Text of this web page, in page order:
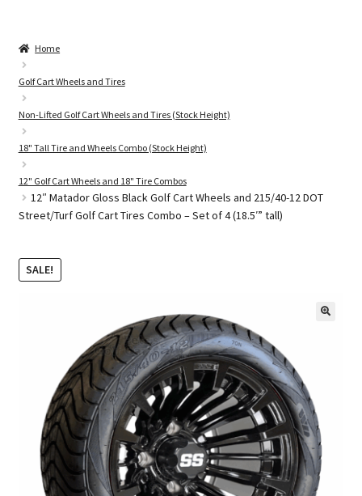
Golf Cart Accessories
Golf Cart Batteries
Golf Cart Parts
Home
Golf Cart Wheels and Tires
Non-Lifted Golf Cart Wheels and Tires (Stock Height)
18" Tall Tire and Wheels Combo (Stock Height)
12" Golf Cart Wheels and 18" Tire Combos
12″ Matador Gloss Black Golf Cart Wheels and 215/40-12 DOT
Street/Turf Golf Cart Tires Combo – Set of 4 (18.5′” tall)
SALE!